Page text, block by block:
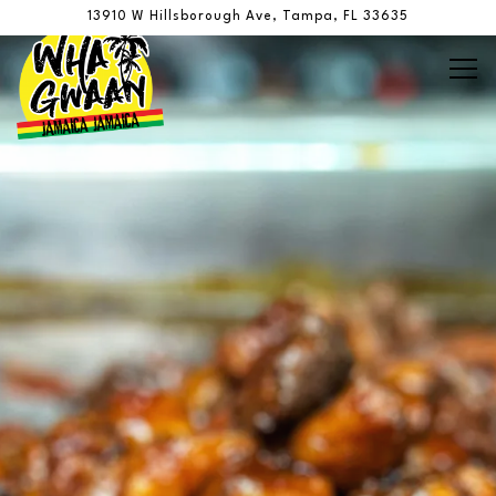
13910 W Hillsborough Ave, Tampa, FL 33635
Main content starts here, tab to start navigating
The image gallery carousel